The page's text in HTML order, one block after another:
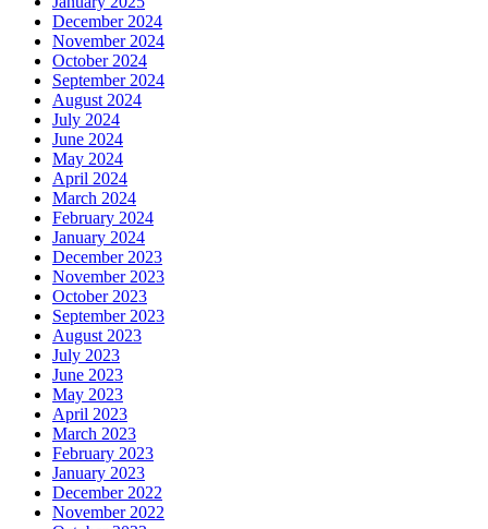
December 2024
November 2024
October 2024
September 2024
August 2024
July 2024
June 2024
May 2024
April 2024
March 2024
February 2024
January 2024
December 2023
November 2023
October 2023
September 2023
August 2023
July 2023
June 2023
May 2023
April 2023
March 2023
February 2023
January 2023
December 2022
November 2022